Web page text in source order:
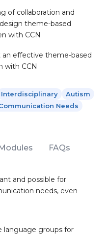
of collaboration and
theme-based
with CCN
effective theme-based
with CCN
Interdisciplinary
Autism
Needs
FAQs
and possible for
needs, even
language groups for